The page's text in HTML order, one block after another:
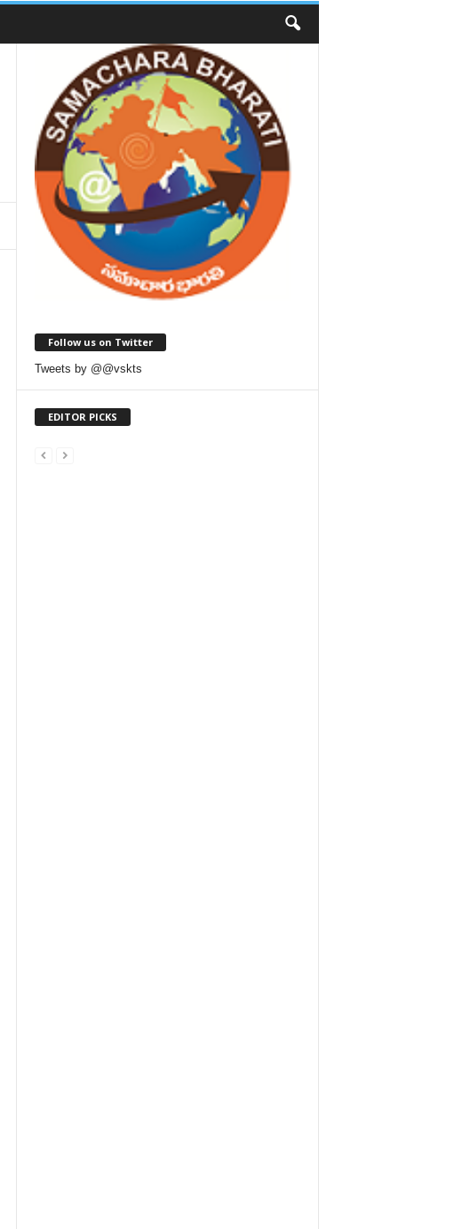
Follow us on Twitter
Tweets by @@vskts
EDITOR PICKS